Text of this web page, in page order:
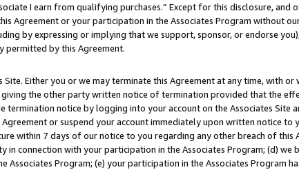
I earn from qualifying purchases.” Except for this disclosure, and
Agreement or your participation in the Associates Program without
by expressing or implying that we support, sponsor, or endorse
permitted by this Agreement.
Either you or we may terminate this Agreement at any time, with or
the other party written notice of termination provided that the
notice by logging into your account on the Associates Site
or suspend your account immediately upon written notice to
within 7 days of our notice to you regarding any other breach of this
connection with your participation in the Associates Program; (d) we
Program; (e) your participation in the Associates Program